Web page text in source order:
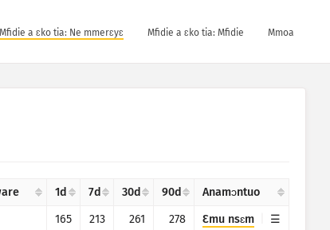
Mfidie a ɛko tia: Ne mmerɛyɛ Mfidie a ɛko tia: Mfidie Mmoa
1d 7d 30d 90d
Anamɔntuo
165 213 261 278
Ɛmu nsɛm